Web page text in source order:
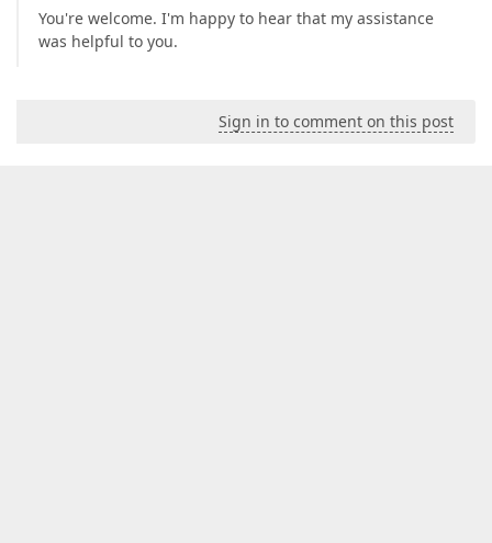
You're welcome. I'm happy to hear that my assistance
was helpful to you.
Sign in to comment on this post